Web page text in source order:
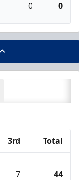
0 0
3rd Total
7 44